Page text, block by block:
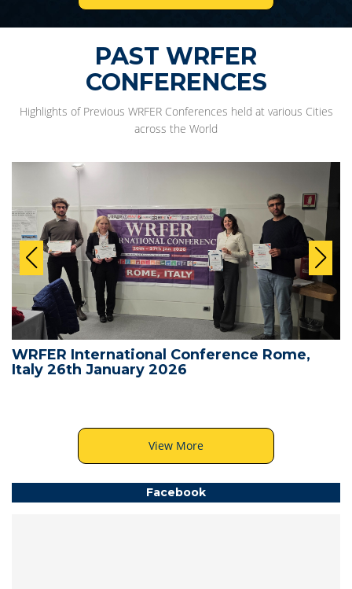
PAST WRFER
CONFERENCES
Highlights of Previous WRFER Conferences held at various Cities
across the World
WRFER International Conference Rome,
Italy 26th January 2026
View More
Facebook